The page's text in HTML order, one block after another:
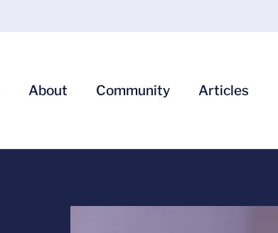
About Community Articles